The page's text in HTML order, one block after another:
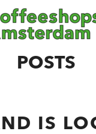
POSTS
IS